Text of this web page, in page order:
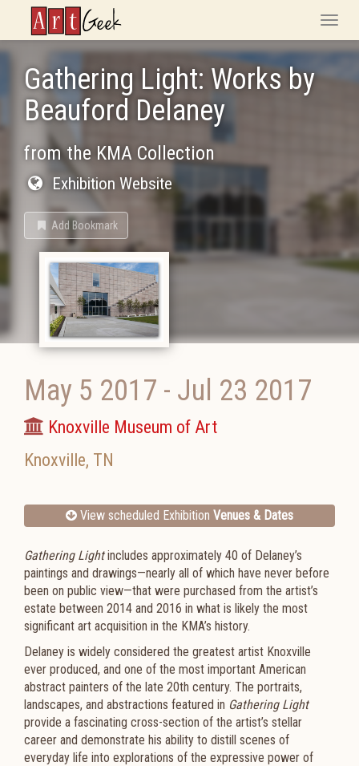
ArtGeek
Toggle
Gathering Light: Works by
Beauford Delaney
from the KMA Collection
Exhibition Website
Add Bookmark
May 5 2017 - Jul 23 2017
Knoxville Museum of Art
Knoxville, TN
View scheduled Exhibition Venues & Dates
Gathering Lightincludes approximately 40 of Delaney’s
paintings and drawings—nearly all of which have never before
been on public view—that were purchased from the artist’s
estate between 2014 and 2016 in what is likely the most
significant art acquisition in the KMA’s history.
Delaney is widely considered the greatest artist Knoxville
ever produced, and one of the most important American
abstract painters of the late 20th century. The portraits,
landscapes, and abstractions featured in Gathering Light
provide a fascinating cross-section of the artist’s stellar
career and demonstrate his ability to distill scenes of
everyday life into explorations of the expressive power of